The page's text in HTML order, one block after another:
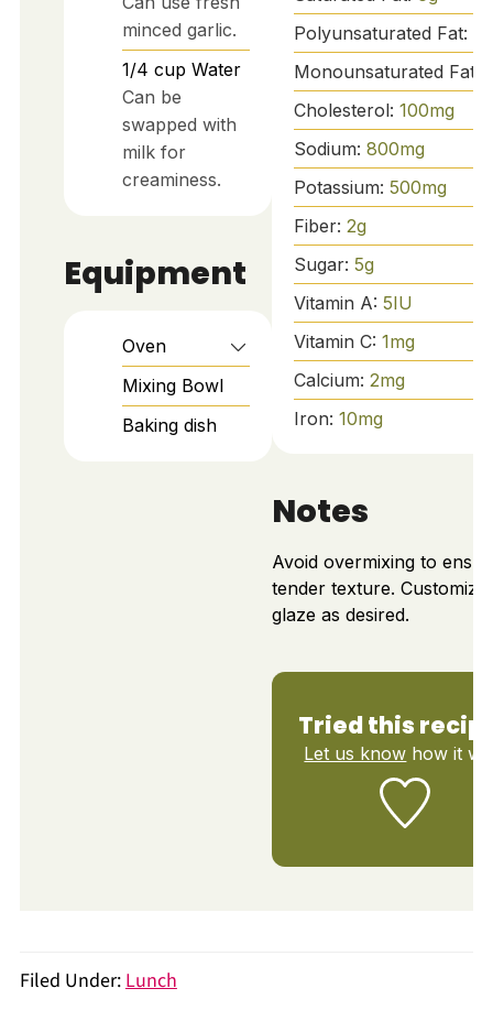
minced garlic.
1/4 cup Water
Can be
swapped with
milk for
creaminess.
Equipment
Oven
Mixing Bowl
Baking dish
Polyunsaturated Fat:
Monounsaturated Fat:
Cholesterol: 100mg
Sodium: 800mg
Potassium: 500mg
Fiber: 2g
Sugar: 5g
Vitamin A: 5IU
Vitamin C: 1mg
Calcium: 2mg
Iron: 10mg
Notes
Avoid overmixing to
tender texture. Customize
glaze as desired.
Tried this
Let us know how it
Filed Under:Lunch